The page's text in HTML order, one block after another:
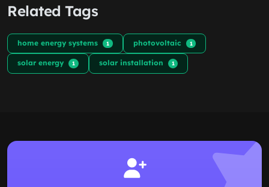
Related Tags
home energy systems 1 photovoltaic 1
solar energy 1 solar installation 1